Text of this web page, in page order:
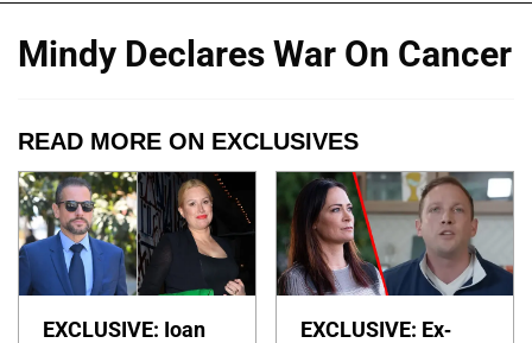
Mindy Declares War On Cancer
READ MORE ON EXCLUSIVES
EXCLUSIVE: Ioan
EXCLUSIVE: Ex-